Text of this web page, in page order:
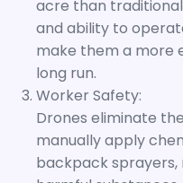
acre than
and ability to
make them a more
long run.
Worker Safety:
Drones eliminate
manually apply
backpack sprayers,